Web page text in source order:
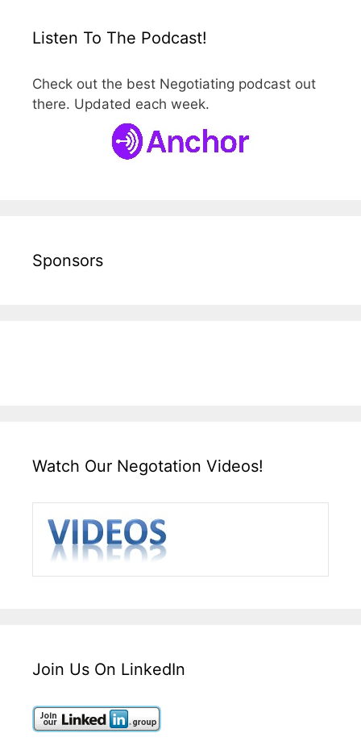
Listen To The Podcast!
Check out the best Negotiating podcast out
there. Updated each week.
Sponsors
Watch Our Negotation Videos!
Join Us On LinkedIn